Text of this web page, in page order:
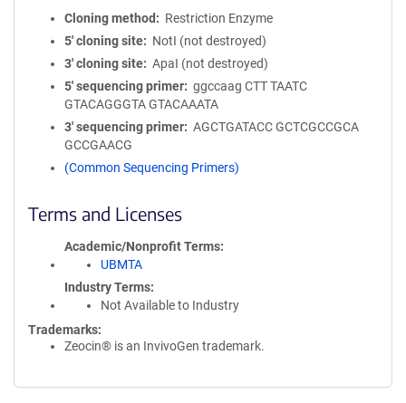
Cloning method
Restriction Enzyme
5′ cloning site
NotI (not destroyed)
3′ cloning site
ApaI (not destroyed)
5′ sequencing primer
ggccaag CTT TAATC
GTACAGGGTA GTACAAATA
3′ sequencing primer
AGCTGATACC GCTCGCCGCA
GCCGAACG
(Common Sequencing Primers)
Terms and Licenses
Academic/Nonprofit Terms
UBMTA
Industry Terms
Not Available to Industry
Trademarks:
Zeocin® is an InvivoGen trademark.